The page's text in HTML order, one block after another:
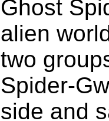
Ghost
alien
two
Spider-
side and